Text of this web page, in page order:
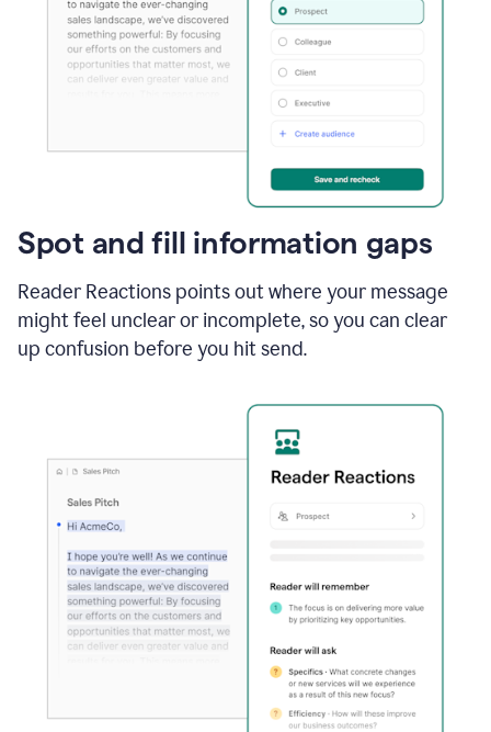
Spot and fill information gaps
Reader Reactions points out where your message
might feel unclear or incomplete, so you can clear
up confusion before you hit send.